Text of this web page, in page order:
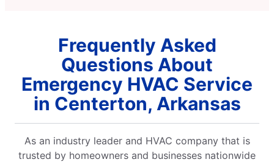
Frequently Asked
Questions About
Emergency HVAC Service
in Centerton, Arkansas
As an industry leader and HVAC company that is
trusted by homeowners and businesses nationwide